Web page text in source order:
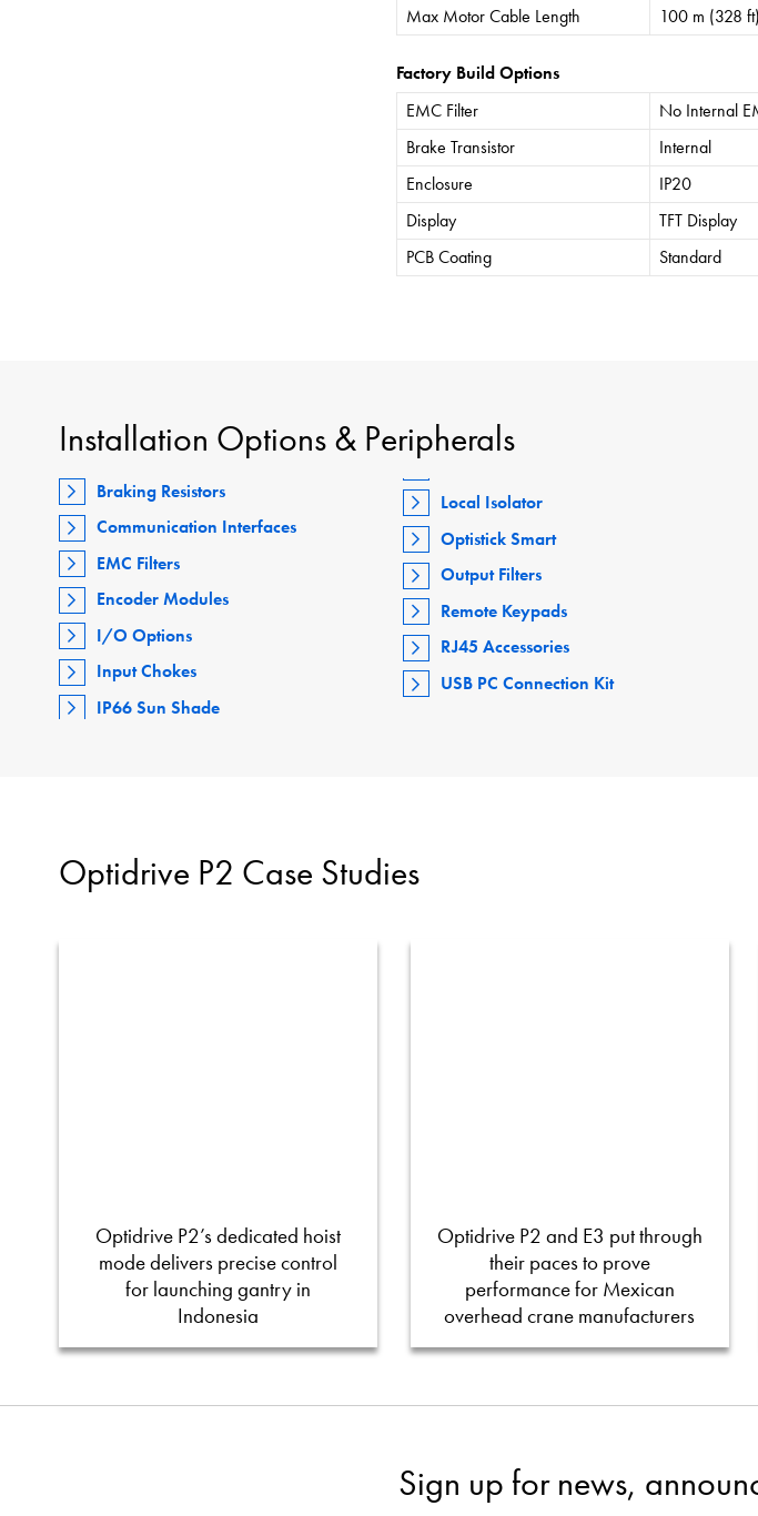
Max Motor Cable Length
100 m (328 ft)
Factory Build Options
EMC Filter
No Internal
Brake Transistor
Internal
Enclosure
IP20
Display
TFT Display
PCB Coating
Standard
Installation Options & Peripherals
Braking Resistors
Communication Interfaces
EMC Filters
Encoder Modules
I/O Options
Input Chokes
IP66 Sun Shade
Local Isolator
Optistick Smart
Output Filters
Remote Keypads
RJ45 Accessories
USB PC Connection Kit
Optidrive P2 Case Studies
Optidrive P2’s dedicated hoist
mode delivers precise control
for launching gantry in
Indonesia
Optidrive P2 and E3 put through
their paces to prove
performance for Mexican
overhead crane manufacturers
Sign up for news,